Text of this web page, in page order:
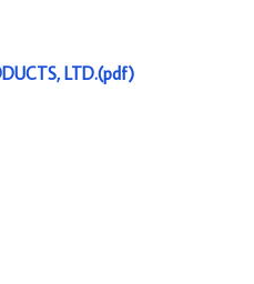
LTD.(pdf)